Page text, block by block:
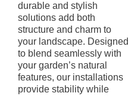
durable and stylish
solutions add both
structure and charm to
your landscape. Designed
to blend seamlessly with
your garden’s natural
features, our installations
provide stability while